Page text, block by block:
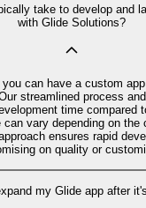
take to develop and
with Glide Solutions?
can have a custom
streamlined process
time compared
vary depending on the
ensures rapid
on quality or
my Glide app after